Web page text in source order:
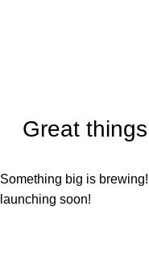
Great
Something big is
launching soon!